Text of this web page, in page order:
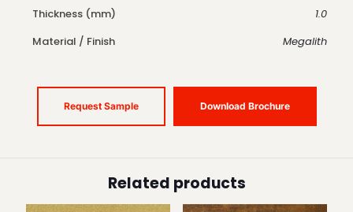
Thickness (mm)
1.0
Material / Finish
Megalith
Request Sample Download Brochure
Related products